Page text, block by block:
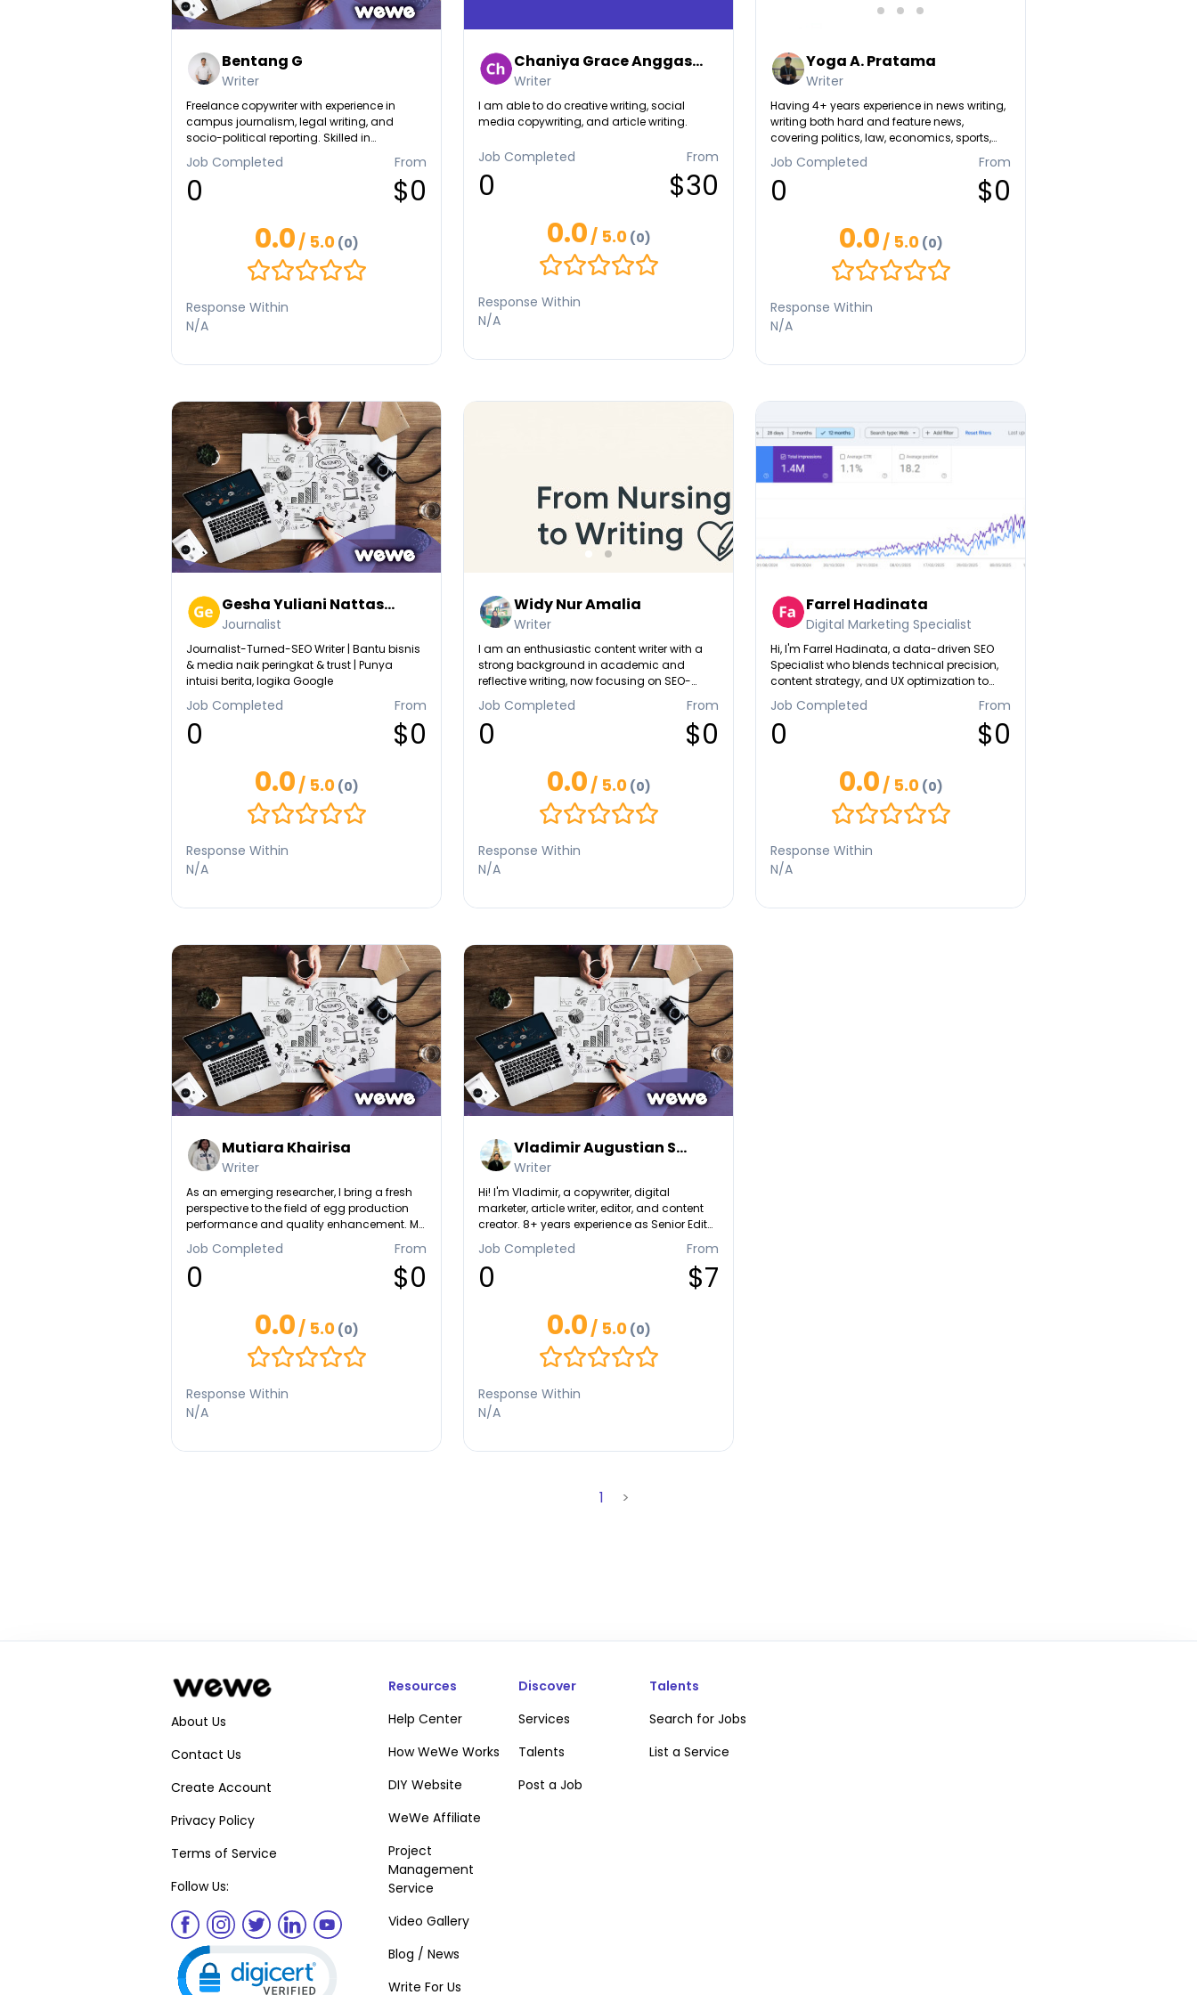
Bentang G
Writer
Freelance copywriter with experience in
campus journalism, legal writing, and
socio-political reporting. Skilled in
descriptive, research-based, and
persuasive writing. National essay
competition finalist with a passion for
crafting content that informs and inspires.
Job Completed
0
From
$0
0.0/ 5.0 (0)
Response Within
N/A
Chaniya Grace Anggas...
Writer
I am able to do creative writing, social
media copywriting, and article writing.
Job Completed
0
From
$30
0.0/ 5.0 (0)
Response Within
N/A
Yoga A. Pratama
Writer
Having 4+ years experience in news writing,
writing both hard and feature news,
covering politics, law, economics, sports,
entertainment, lifestyle, history, etc. A self-
taught SEO writer.
Job Completed
0
From
$0
0.0/ 5.0 (0)
Response Within
N/A
Gesha Yuliani Nattas...
Journalist
Journalist-Turned-SEO Writer | Bantu bisnis
& media naik peringkat & trust | Punya
intuisi berita, logika Google
Job Completed
0
From
$0
0.0/ 5.0 (0)
Response Within
N/A
Widy Nur Amalia
Writer
I am an enthusiastic content writer with a
strong background in academic and
reflective writing, now focusing on SEO-
friendly articles and link-building projects. I
understand how to create high-quality,
relevant, and engaging content that not
only informs but also supports ranking and
detail, consistency, and ability to adapt to
different niches, I can help you produce
content that strengthens your website’s
authority and visibility.
Job Completed
0
From
$0
0.0/ 5.0 (0)
Response Within
N/A
Farrel Hadinata
Digital Marketing Specialist
Hi, I'm Farrel Hadinata, a data-driven SEO
Specialist who blends technical precision,
content strategy, and UX optimization to
create high-converting digital content.
Whether it's scaling organic traffic,
improving lead quality, or building topical
authority, I focus on turning search insights
Job Completed
0
From
$0
0.0/ 5.0 (0)
Response Within
N/A
Mutiara Khairisa
Writer
As an emerging researcher, I bring a fresh
perspective to the field of egg production
performance and quality enhancement. My
scholarly contributions have been
recognized on international platforms,
including the Second ISST 2022 and
ICOMUS 2023, as well as in prestigious
Sintonía 4. In 2023, my innovative work
garnered the support of the Ministry of
Education, Culture, Research, and
Technology, underscoring its significance
still want to become a professional singer
Job Completed
0
From
$0
0.0/ 5.0 (0)
Response Within
N/A
Vladimir Augustian S...
Writer
Hi! I'm Vladimir, a copywriter, digital
marketer, article writer, editor, and content
creator. 8+ years experience as Senior Editor
at Wikipedia published more than 2000
articles in English and Bahasa Indonesia.
Job Completed
0
From
$7
0.0/ 5.0 (0)
Response Within
N/A
1 >
About Us
Contact Us
Create Account
Privacy Policy
Terms of Service
Follow Us:
Click to open certificate verification popup
Resources
Help Center
How WeWe Works
DIY Website
WeWe Affiliate
Project
Management
Service
Video Gallery
Blog / News
Write For Us
Discover
Services
Talents
Post a Job
Talents
Search for Jobs
List a Service